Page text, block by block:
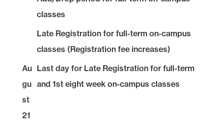
classes
Late Registration for full-term on-campus
classes (Registration fee increases)
Au
gu
st
21
Last day for Late Registration for full-term
and 1st eight week on-campus classes